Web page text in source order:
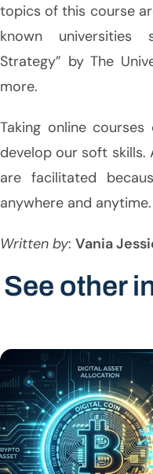
topics of this course
known universities
Strategy” by The
more.
Taking online
develop our soft skills.
are facilitated
anywhere and anytime.
Written by: Vania
See other